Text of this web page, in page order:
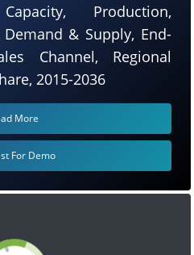
Production,
& Supply, End-
Channel, Regional
2015-2036
More
For Demo